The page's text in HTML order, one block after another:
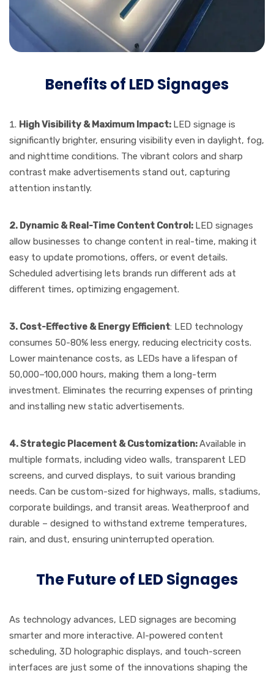
Benefits of LED Signages
High Visibility & Maximum Impact: LED signage is
significantly brighter, ensuring visibility even in daylight, fog,
and nighttime conditions. The vibrant colors and sharp
contrast make advertisements stand out, capturing
attention instantly.
2. Dynamic & Real-Time Content Control: LED signages
allow businesses to change content in real-time, making it
easy to update promotions, offers, or event details.
Scheduled advertising lets brands run different ads at
different times, optimizing engagement.
3. Cost-Effective & Energy Efficient: LED technology
consumes 50-80% less energy, reducing electricity costs.
Lower maintenance costs, as LEDs have a lifespan of
50,000–100,000 hours, making them a long-term
investment. Eliminates the recurring expenses of printing
and installing new static advertisements.
4.Strategic Placement & Customization:Available in
multiple formats, including video walls, transparent LED
screens, and curved displays, to suit various branding
needs. Can be custom-sized for highways, malls, stadiums,
corporate buildings, and transit areas. Weatherproof and
durable – designed to withstand extreme temperatures,
rain, and dust, ensuring uninterrupted operation.
The Future of LED Signages
As technology advances, LED signages are becoming
smarter and more interactive. AI-powered content
scheduling, 3D holographic displays, and touch-screen
interfaces are just some of the innovations shaping the